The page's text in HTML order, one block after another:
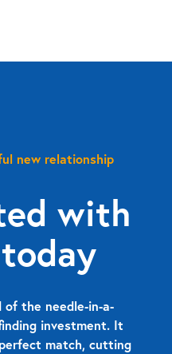
new relationship
with
of the needle-in-a-
investment. It
match, cutting